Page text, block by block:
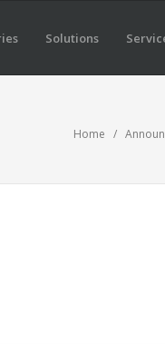
Solutions
Home /